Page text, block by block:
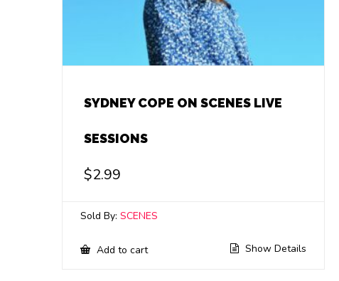
SYDNEY COPE ON SCENES LIVE
SESSIONS
$2.99
Sold By: SCENES
Add to cart Show Details